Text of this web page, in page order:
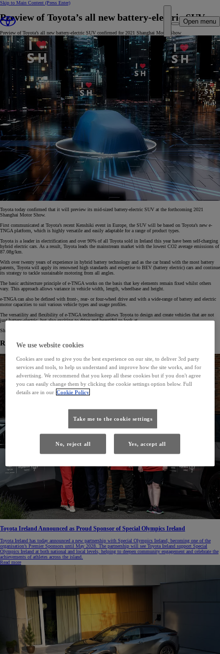
Skip to Main Content (Press Enter)
Open menu
Preview of Toyota’s all new battery-electric SUV
Preview of Toyota’s all new battery-electric SUV confirmed for 2021 Shanghai Motor Show
Toyota today confirmed that it will preview its mid-sized battery-electric SUV at the forthcoming 2021
Shanghai Motor Show.
First communicated at Toyota’s recent Kenshiki event in Europe, the SUV will be based on Toyota’s new e-
TNGA platform, which is highly versatile and easily adaptable for a range of product types.
Toyota is a leader in electrification and over 90% of all Toyota sold in Ireland this year have been self-charging
hybrid electric cars. As a result, Toyota leads the mainstream market with the lowest CO2 average emissions of
87.08g/km.
With over twenty years of experience in hybrid battery technology and as the car brand with the most battery
patents, Toyota will apply its renowned high standards and expertise to BEV (battery electric) cars and continue
its strategy to tackle sustainable motoring from all angles.
The basic architecture principle of e-TNGA works on the basis that key elements remain fixed whilst others
vary. This approach allows variance in vehicle width, length, wheelbase and height.
e-TNGA can also be defined with front-, rear- or four-wheel drive and with a wide-range of battery and electric
motor capacities to suit various vehicle types and usage profiles.
The versatility and flexibility of e-TNGA technology allows Toyota to design and create vehicles that are not
just battery-electric, but also exciting to drive and beautiful to look at.
Shanghai Motor show will take place from April 21 to 28 (public days). Press days on April 19 and 20.
Related News
Toyota Ireland Announced as Proud Sponsor of Special Olympics Ireland
Toyota Ireland has today announced a new partnership with Special Olympics Ireland, becoming one of the
organisation’s Premier Sponsors until May 2028. The partnership will see Toyota Ireland support Special
Olympics Ireland at both national and local levels, helping to deepen community engagement and celebrate the
achievements of athletes across the island.
Read more
We use website cookies
Cookies are used to give you the best experience on our site, to deliver 3rd party
services and tools, to help us understand and improve how the site works, and for
advertising. We recommend that you keep all these cookies but if you don't agree
you can easily change them by clicking the cookie settings option below. Full
details are in our Cookie Policy
Take me to the cookie settings
No, reject all Yes, accept all